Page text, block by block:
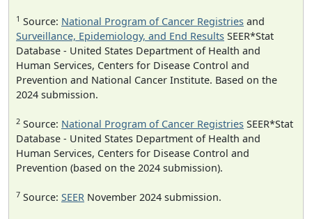
1 Source: National Program of Cancer Registries and
Surveillance, Epidemiology, and End Results SEER*Stat
Database - United States Department of Health and
Human Services, Centers for Disease Control and
Prevention and National Cancer Institute. Based on the
2024 submission.
2 Source: National Program of Cancer Registries SEER*Stat
Database - United States Department of Health and
Human Services, Centers for Disease Control and
Prevention (based on the 2024 submission).
7 Source: SEER November 2024 submission.